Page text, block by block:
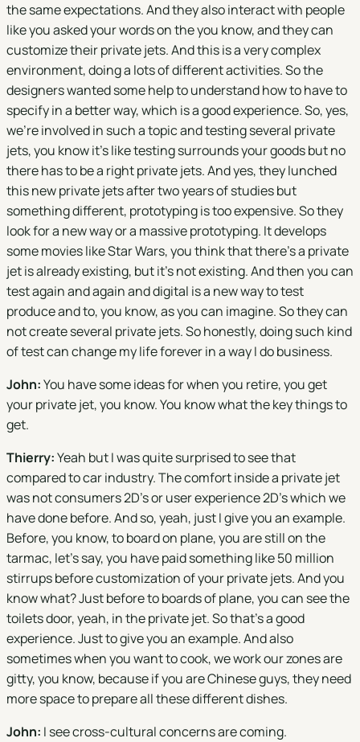
the same expectations. And they also interact with people
like you asked your words on the you know, and they can
customize their private jets. And this is a very complex
environment, doing a lots of different activities. So the
designers wanted some help to understand how to have to
specify in a better way, which is a good experience. So, yes,
we're involved in such a topic and testing several private
jets, you know it's like testing surrounds your goods but no
there has to be a right private jets. And yes, they lunched
this new private jets after two years of studies but
something different, prototyping is too expensive. So they
look for a new way or a massive prototyping. It develops
some movies like Star Wars, you think that there's a private
jet is already existing, but it's not existing. And then you can
test again and again and digital is a new way to test
produce and to, you know, as you can imagine. So they can
not create several private jets. So honestly, doing such kind
of test can change my life forever in a way I do business.
John:You have some ideas for when you retire, you get
your private jet, you know. You know what the key things to
get.
Thierry:Yeah but I was quite surprised to see that
compared to car industry. The comfort inside a private jet
was not consumers 2D's or user experience 2D's which we
have done before. And so, yeah, just I give you an example.
Before, you know, to board on plane, you are still on the
tarmac, let's say, you have paid something like 50 million
stirrups before customization of your private jets. And you
know what? Just before to boards of plane, you can see the
toilets door, yeah, in the private jet. So that's a good
experience. Just to give you an example. And also
sometimes when you want to cook, we work our zones are
gitty, you know, because if you are Chinese guys, they need
more space to prepare all these different dishes.
John: I see cross-cultural concerns are coming.